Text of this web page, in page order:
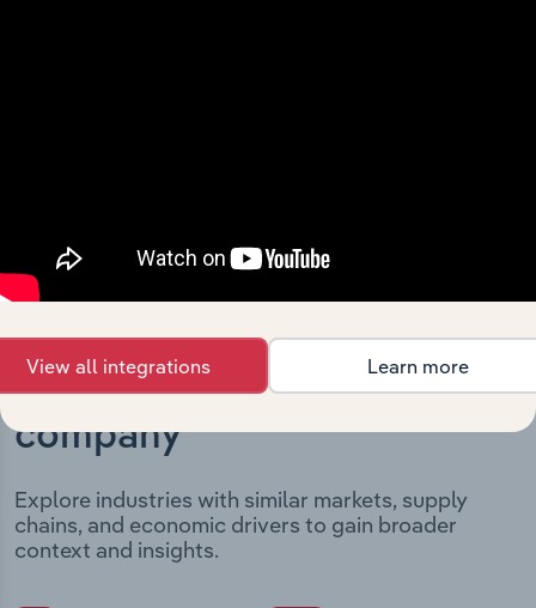
Industries related to this
company
Explore industries with similar markets, supply
chains, and economic drivers to gain broader
context and insights.
View all integrations Learn more